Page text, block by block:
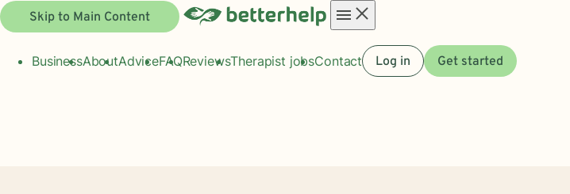
Skip to Main Content
menu
BusinessAboutAdviceFAQReviewsTherapist jobsContact Log in Get started